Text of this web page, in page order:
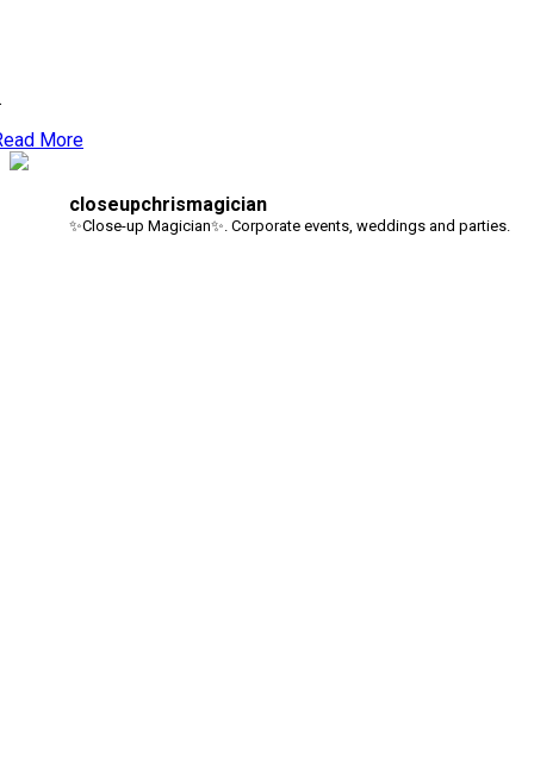
More
closeupchrismagician
✨Close-up Magician✨. Corporate events, weddings and parties.